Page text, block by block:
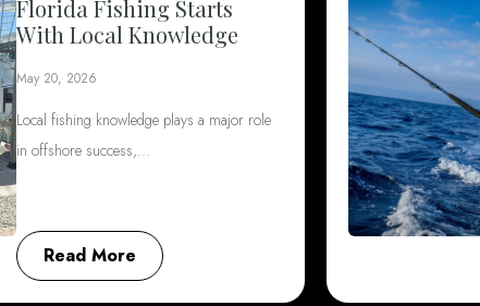
Florida Fishing Starts
With Local Knowledge
May 20, 2026
Local fishing knowledge plays a major role
in offshore success,…
Read More